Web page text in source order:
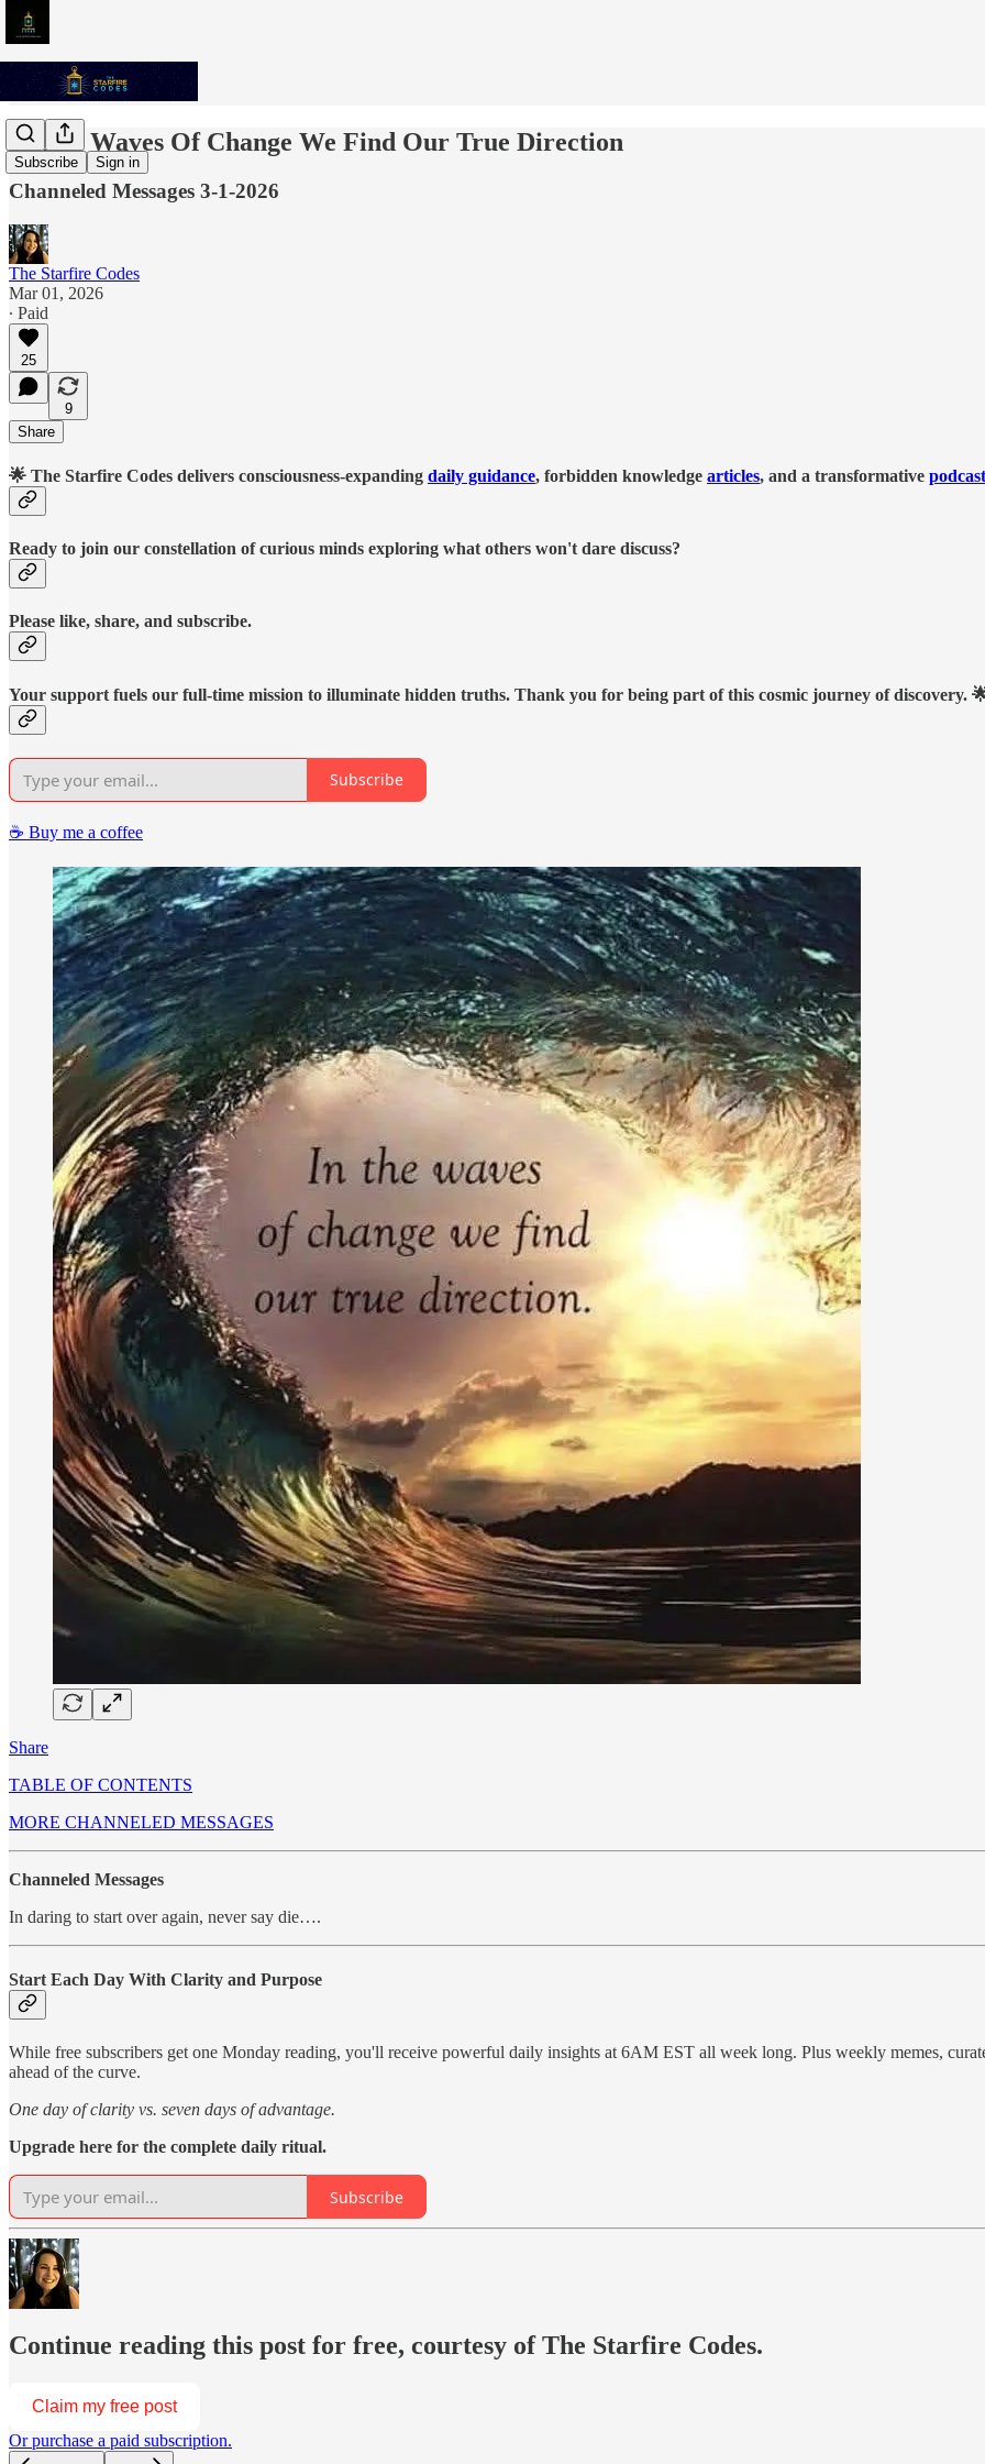
Subscribe Sign in
In The Waves Of Change We Find Our True Direction
Channeled Messages 3-1-2026
The Starfire Codes
Mar 01, 2026
∙ Paid
25
9
Share
🌟 The Starfire Codes delivers consciousness-expanding daily guidance, forbidden knowledge articles, and a transformative podcast
Ready to join our constellation of curious minds exploring what others won't dare discuss?
Please like, share, and subscribe.
Your support fuels our full-time mission to illuminate hidden truths. Thank you for being part of this cosmic journey of discovery.
Subscribe
☕️ Buy me a coffee
Share
TABLE OF CONTENTS
MORE CHANNELED MESSAGES
Channeled Messages
In daring to start over again, never say die….
Start Each Day With Clarity and Purpose
While free subscribers get one Monday reading, you'll receive powerful daily insights at 6AM EST all week long. Plus weekly memes,
ahead of the curve.
One day of clarity vs. seven days of advantage.
Upgrade here for the complete daily ritual.
Subscribe
Continue reading this post for free, courtesy of The Starfire Codes.
Claim my free post
Or purchase a paid subscription.